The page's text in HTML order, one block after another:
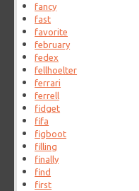
fancy
fast
favorite
february
fedex
fellhoelter
ferrari
ferrell
fidget
fifa
figboot
filling
finally
find
first